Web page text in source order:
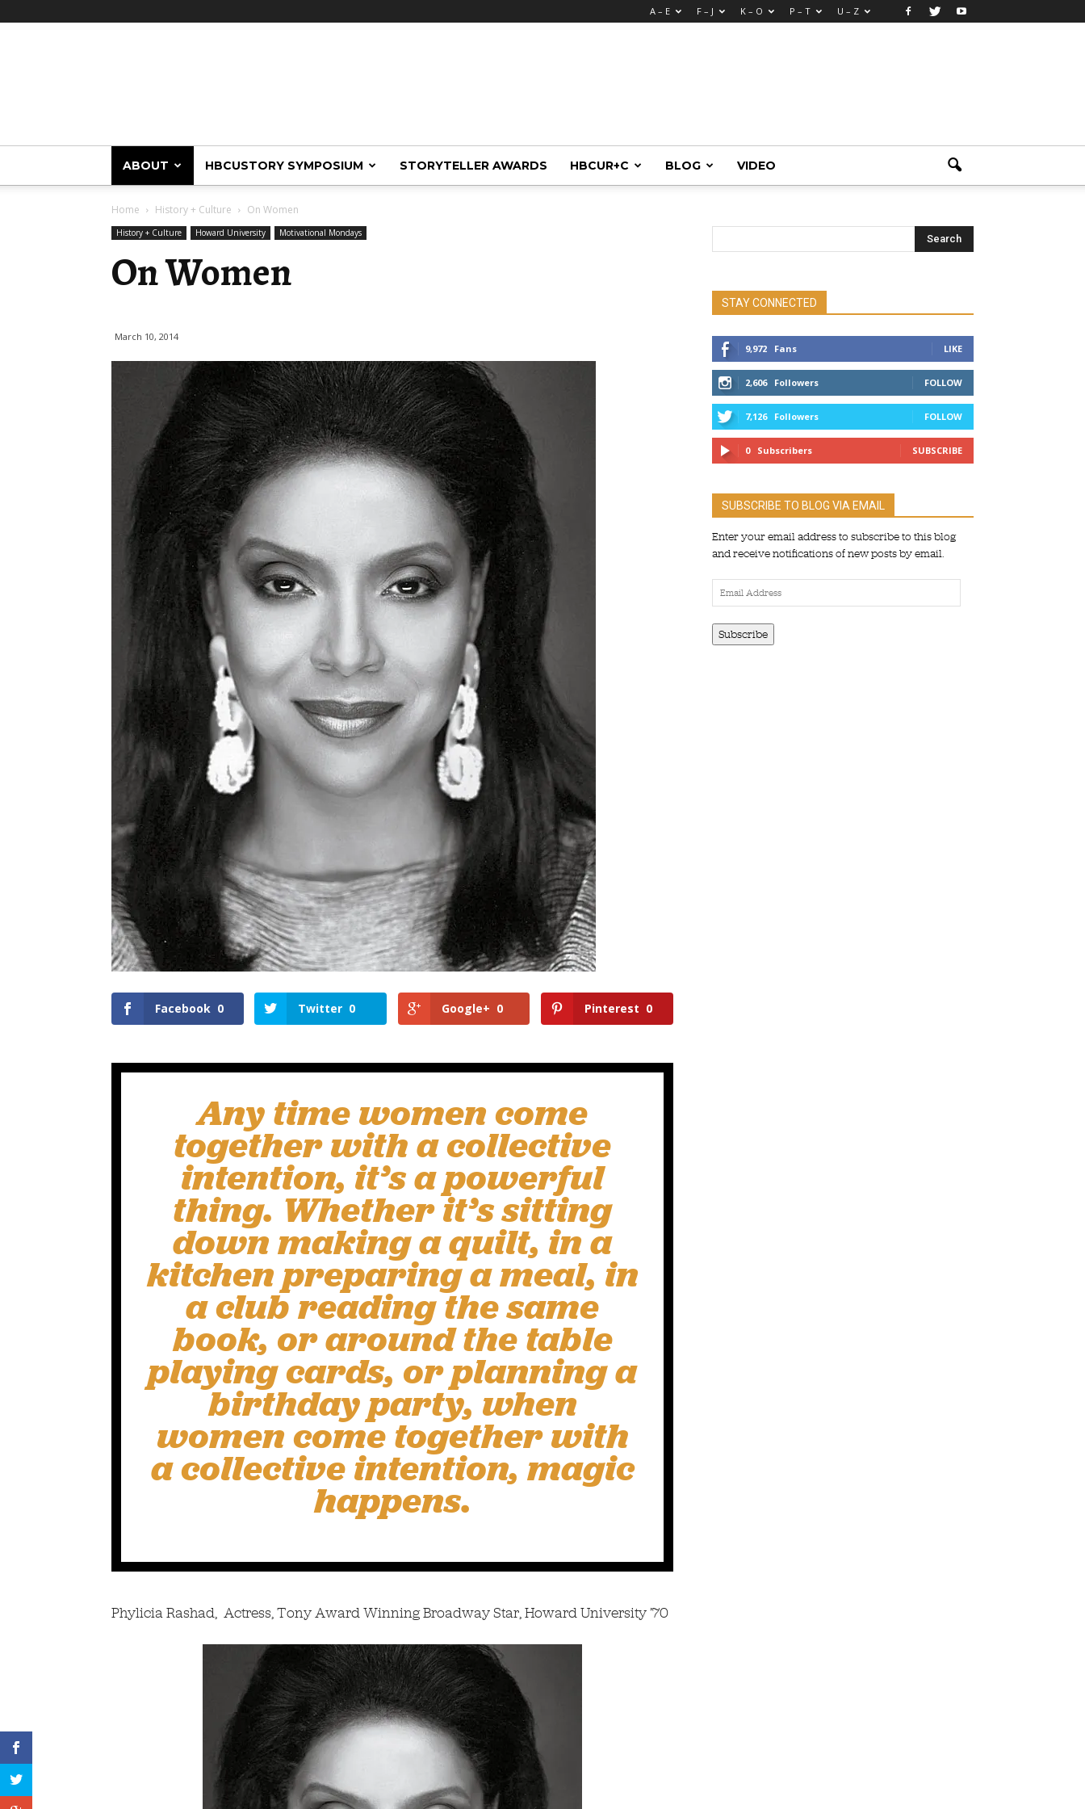
A – E F – J K – O P – T U – Z
ABOUT HBCUSTORY SYMPOSIUM STORYTELLER AWARDS HBCUR+C BLOG VIDEO
Home History + Culture On Women
History + Culture Howard University Motivational Mondays
On Women
March 10, 2014
Facebook 0 Twitter 0 Google+ 0 Pinterest 0
Any time women come
together with a collective
intention, it’s a powerful
thing. Whether it’s sitting
down making a quilt, in a
kitchen preparing a meal, in
a club reading the same
book, or around the table
playing cards, or planning a
birthday party, when
women come together with
a collective intention, magic
happens.
Phylicia Rashad, Actress, Tony Award Winning Broadway Star, Howard University ’70
STAY CONNECTED
9,972 Fans LIKE
2,606 Followers FOLLOW
7,126 Followers FOLLOW
0 Subscribers SUBSCRIBE
SUBSCRIBE TO BLOG VIA EMAIL
Enter your email address to subscribe to this blog
and receive notifications of new posts by email.
Email
Address
Subscribe